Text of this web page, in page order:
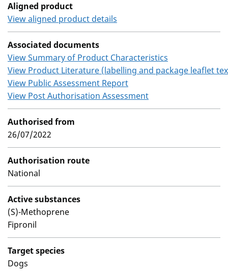
Aligned product
View aligned product details
Associated documents
View Summary of Product Characteristics
View Product Literature (labelling and package leaflet
View Public Assessment Report
View Post Authorisation Assessment
Authorised from
26/07/2022
Authorisation route
National
Active substances
(S)-Methoprene
Fipronil
Target species
Dogs